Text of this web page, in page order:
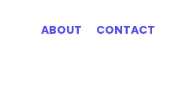
ABOUT CONTACT